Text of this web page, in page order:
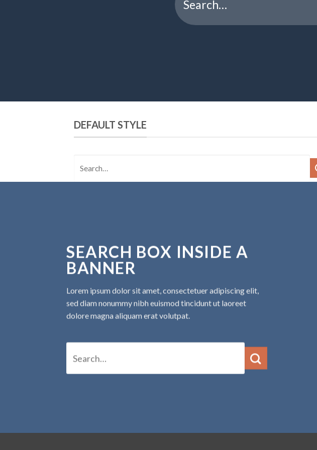
for:
DEFAULT STYLE
for:
SEARCH BOX INSIDE A
BANNER
Lorem ipsum dolor sit amet, consectetuer adipiscing elit,
sed diam nonummy nibh euismod tincidunt ut laoreet
dolore magna aliquam erat volutpat.
for: